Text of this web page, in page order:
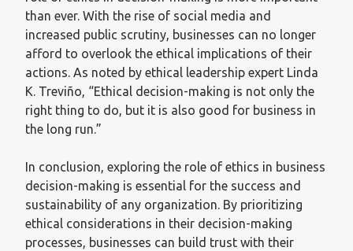
than ever. With the rise of social media and
increased public scrutiny, businesses can no longer
afford to overlook the ethical implications of their
actions. As noted by ethical leadership expert Linda
K. Treviño, “Ethical decision-making is not only the
right thing to do, but it is also good for business in
the long run.”
In conclusion, exploring the role of ethics in business
decision-making is essential for the success and
sustainability of any organization. By prioritizing
ethical considerations in their decision-making
processes, businesses can build trust with their